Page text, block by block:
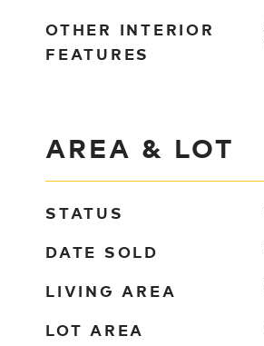
OTHER INTERIOR
FEATURES
AREA & LOT
STATUS
DATE SOLD
LIVING AREA
LOT AREA